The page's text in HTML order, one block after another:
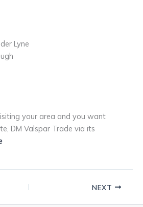
Lyne
your area and you want
DM Valspar Trade via its
NEXT